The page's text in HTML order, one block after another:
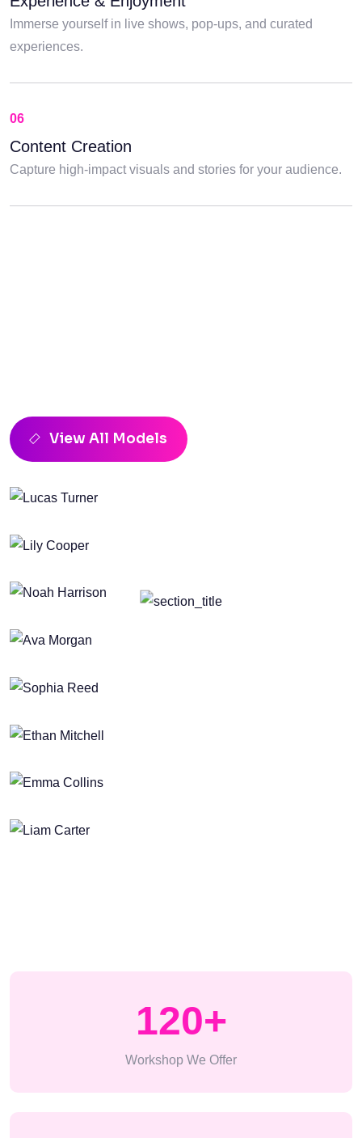
Immerse yourself in live shows, pop-ups, and curated
experiences.
06
Content Creation
Capture high-impact visuals and stories for your audience.
View All Models
120+
Workshop We Offer